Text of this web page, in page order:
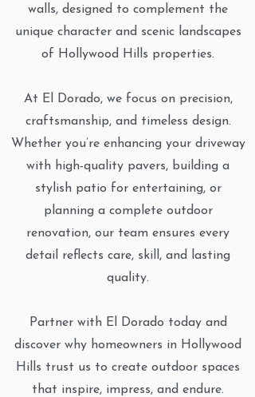
walls, designed to complement the
unique character and scenic landscapes
of Hollywood Hills properties.
At El Dorado, we focus on precision,
craftsmanship, and timeless design.
Whether you’re enhancing your driveway
with high-quality pavers, building a
stylish patio for entertaining, or
planning a complete outdoor
renovation, our team ensures every
detail reflects care, skill, and lasting
quality.
Partner with El Dorado today and
discover why homeowners in Hollywood
Hills trust us to create outdoor spaces
that inspire, impress, and endure.